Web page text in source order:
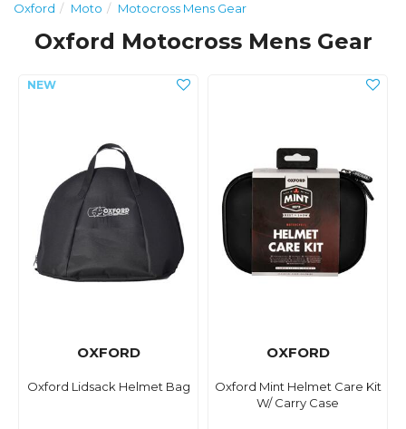
Oxford Moto Motocross Mens Gear
Oxford Motocross Mens Gear
OXFORD
Oxford Lidsack Helmet Bag
OXFORD
Oxford Mint Helmet Care Kit
W/ Carry Case